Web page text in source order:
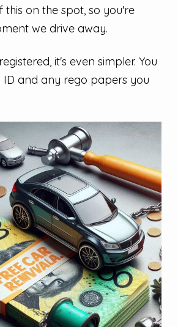
this on the spot, so you're
we drive away.
it's even simpler. You
ID and any rego papers you